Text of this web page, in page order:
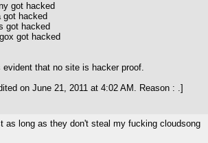
got hacked
got hacked
got hacked
got hacked
evident that no site is hacker proof.
on June 21, 2011 at 4:02 AM. Reason : .]
as long as they don't steal my fucking cloudsong